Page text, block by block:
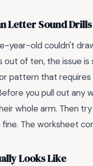
Letter Sound Drills
year-old couldn't
out of ten, the issue is
pattern that
you pull out any
whole arm. Then
The worksheet
Looks Like